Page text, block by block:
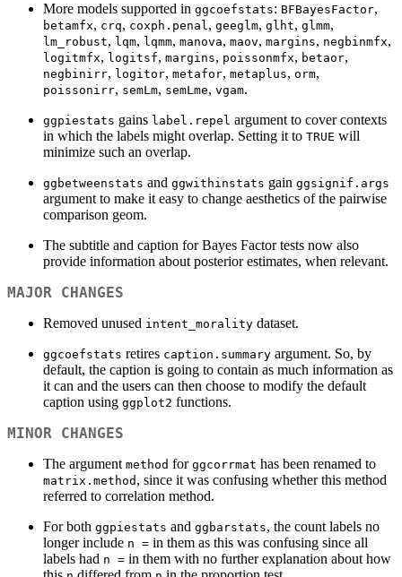
More models supported in ggcoefstats: BFBayesFactor,
betamfx, crq, coxph.penal, geeglm, glht, glmm,
lm_robust, lqm, lqmm, manova, maov, margins, negbinmfx,
logitmfx, logitsf, margins, poissonmfx, betaor,
negbinirr, logitor, metafor, metaplus, orm,
poissonirr, semLm, semLme, vgam.
ggpiestats gains label.repel argument to cover contexts
in which the labels might overlap. Setting it to TRUE will
minimize such an overlap.
ggbetweenstats and ggwithinstats gain ggsignif.args
argument to make it easy to change aesthetics of the pairwise
comparison geom.
The subtitle and caption for Bayes Factor tests now also
provide information about posterior estimates, when relevant.
MAJOR CHANGES
Removed unused intent_morality dataset.
ggcoefstats retires caption.summary argument. So, by
default, the caption is going to contain as much information as
it can and the users can then choose to modify the default
caption using ggplot2 functions.
MINOR CHANGES
The argument method for ggcorrmat has been renamed to
matrix.method , since it was confusing whether this method
referred to correlation method.
For both ggpiestats and ggbarstats, the count labels no
longer include n = in them as this was confusing since all
labels had n = in them with no further explanation about how